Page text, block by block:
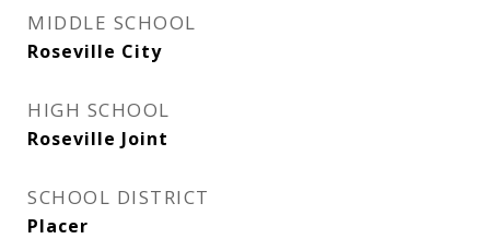
MIDDLE SCHOOL
Roseville City
HIGH SCHOOL
Roseville Joint
SCHOOL DISTRICT
Placer